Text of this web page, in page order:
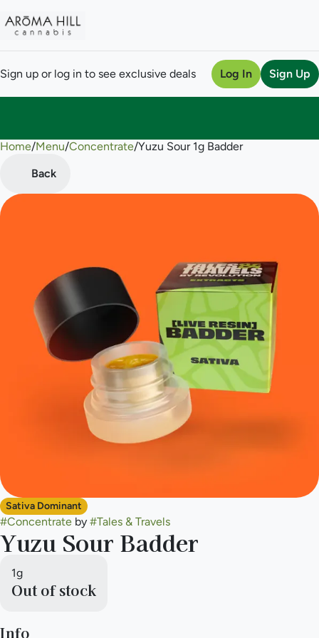
Sign up or log in to see exclusive deals Log In Sign Up
Home/Menu/Concentrate/Yuzu Sour 1g Badder
Back
Sativa Dominant
#Concentrate by #Tales & Travels
Yuzu Sour Badder
1g
Out of stock
Info
0